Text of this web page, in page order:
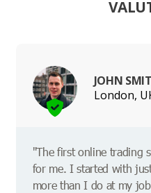
JOHN
London,
"The first online trading
for me. I started with
more than I do at my